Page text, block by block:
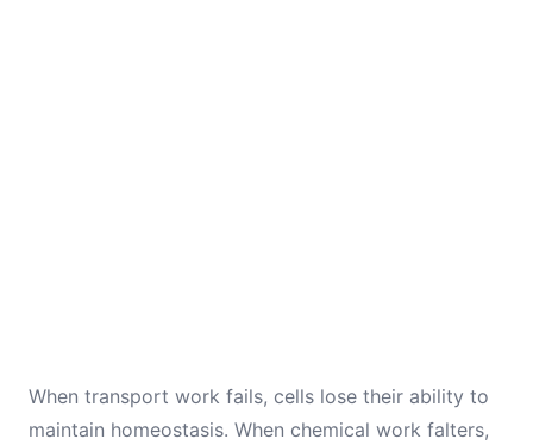
When transport work fails, cells lose their ability to
maintain homeostasis. When chemical work falters,